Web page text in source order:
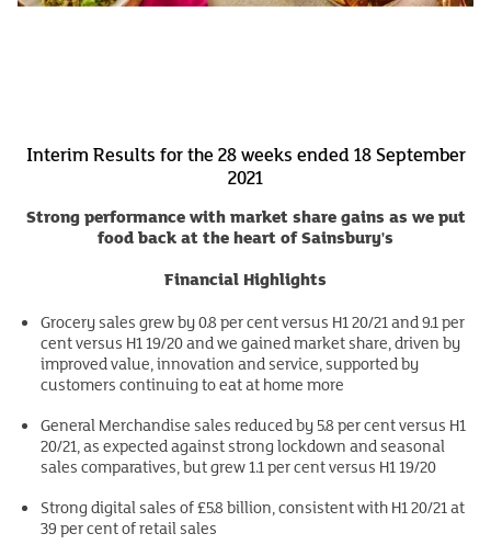
Interim Results for the 28 weeks ended 18 September
2021
Strong performance with market share gains as we put
food back at the heart of Sainsbury's
Financial Highlights
Grocery sales grew by 0.8 per cent versus H1 20/21 and 9.1 per
cent versus H1 19/20 and we gained market share, driven by
improved value, innovation and service, supported by
customers continuing to eat at home more
General Merchandise sales reduced by 5.8 per cent versus H1
20/21, as expected against strong lockdown and seasonal
sales comparatives, but grew 1.1 per cent versus H1 19/20
Strong digital sales of £5.8 billion, consistent with H1 20/21 at
39 per cent of retail sales